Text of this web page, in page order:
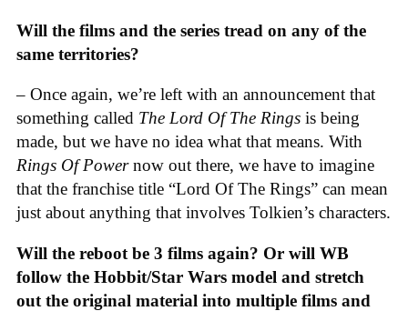
Will the films and the series tread on any of the
same territories?
– Once again, we’re left with an announcement that
something called The Lord Of The Rings is being
made, but we have no idea what that means. With
Rings Of Powernow out there, we have to imagine
that the franchise title “Lord Of The Rings” can mean
just about anything that involves Tolkien’s characters.
Will the reboot be 3 films again? Or will WB
follow the Hobbit/Star Wars model and stretch
out the original material into multiple films and